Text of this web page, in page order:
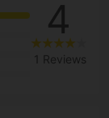
4
1 Reviews